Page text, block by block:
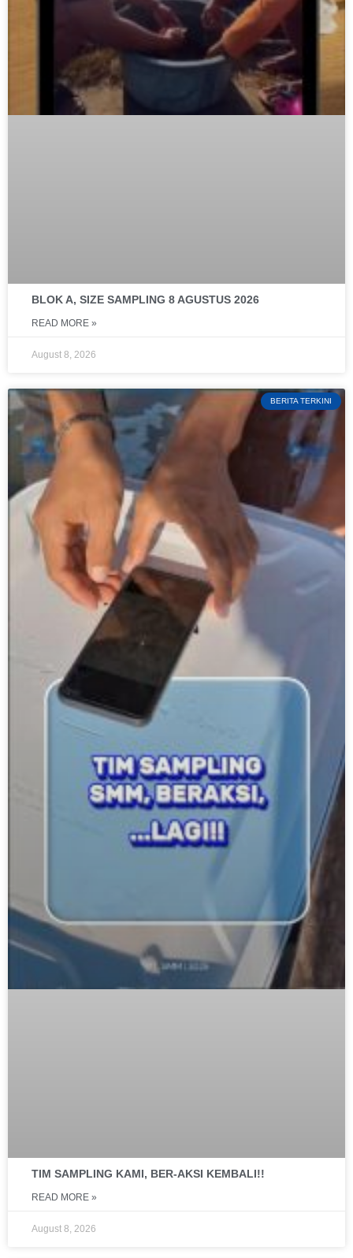
BLOK A, SIZE SAMPLING 8 AGUSTUS 2026
READ MORE »
August 8, 2026
BERITA TERKINI
TIM SAMPLING KAMI, BER-AKSI KEMBALI!!
READ MORE »
August 8, 2026